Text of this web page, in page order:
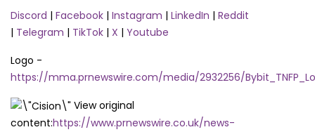
Discord | Facebook | Instagram | LinkedIn | Reddit
| Telegram | TikTok | X | Youtube
Logo -
https://mma.prnewswire.com/media/2932256/
View original
content:https://www.prnewswire.co.uk/news-